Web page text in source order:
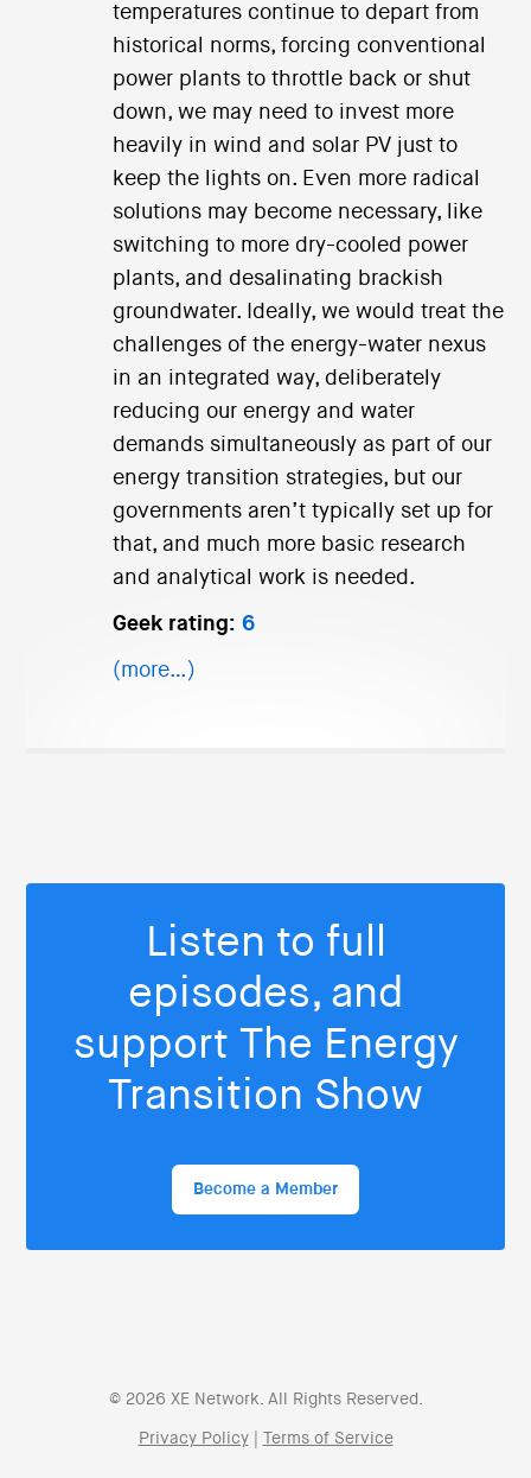
temperatures continue to depart from
historical norms, forcing conventional
power plants to throttle back or shut
down, we may need to invest more
heavily in wind and solar PV just to
keep the lights on. Even more radical
solutions may become necessary, like
switching to more dry-cooled power
plants, and desalinating brackish
groundwater. Ideally, we would treat the
challenges of the energy-water nexus
in an integrated way, deliberately
reducing our energy and water
demands simultaneously as part of our
energy transition strategies, but our
governments aren’t typically set up for
that, and much more basic research
and analytical work is needed.
Geek rating: 6
(more…)
Listen to full
episodes, and
support The Energy
Transition Show
Become a Member
© 2026 XE Network. All Rights Reserved.
Privacy Policy| Terms of Service